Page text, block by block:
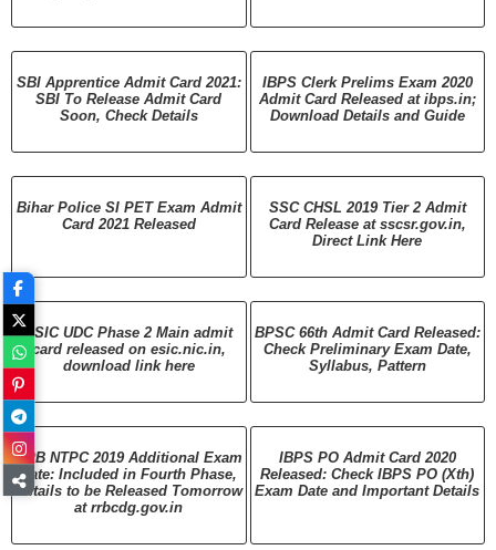
SBI Apprentice Admit Card 2021:
SBI To Release Admit Card
Soon, Check Details
IBPS Clerk Prelims Exam 2020
Admit Card Released at ibps.in;
Download Details and Guide
Bihar Police SI PET Exam Admit
Card 2021 Released
SSC CHSL 2019 Tier 2 Admit
Card Release at sscsr.gov.in,
Direct Link Here
ESIC UDC Phase 2 Main admit
card released on esic.nic.in,
download link here
BPSC 66th Admit Card Released:
Check Preliminary Exam Date,
Syllabus, Pattern
RRB NTPC 2019 Additional Exam
Date: Included in Fourth Phase,
Details to be Released Tomorrow
at rrbcdg.gov.in
IBPS PO Admit Card 2020
Released: Check IBPS PO (Xth)
Exam Date and Important Details